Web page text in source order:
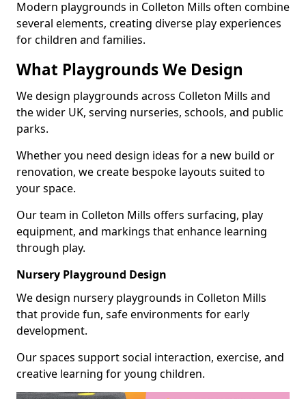
Modern playgrounds in Colleton Mills often combine
several elements, creating diverse play experiences
for children and families.
What Playgrounds We Design
We design playgrounds across Colleton Mills and
the wider UK, serving nurseries, schools, and public
parks.
Whether you need design ideas for a new build or
renovation, we create bespoke layouts suited to
your space.
Our team in Colleton Mills offers surfacing, play
equipment, and markings that enhance learning
through play.
Nursery Playground Design
We design nursery playgrounds in Colleton Mills
that provide fun, safe environments for early
development.
Our spaces support social interaction, exercise, and
creative learning for young children.